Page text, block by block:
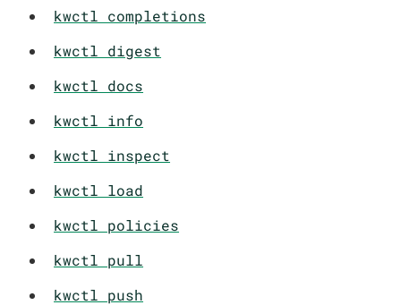
kwctl completions
kwctl digest
kwctl docs
kwctl info
kwctl inspect
kwctl load
kwctl policies
kwctl pull
kwctl push